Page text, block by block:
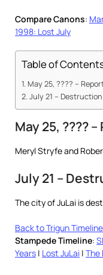
Compare Canons:
1998: Lost July
Table of
May 25, ???? –
July 21 –
May 25, ????
Meryl Stryfe and
July 21 –
The city of JuLai is
Back to Trigun
Stampede Timeline:
Years | Lost JuLai | The